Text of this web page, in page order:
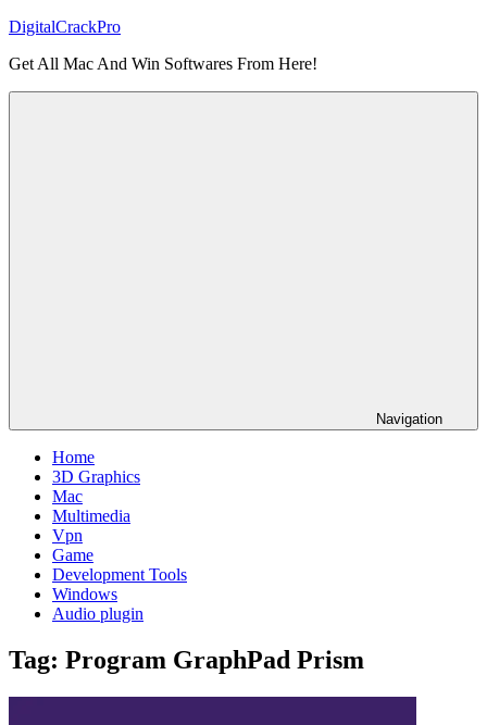
Skip
content
DigitalCrackPro
Get All Mac And Win Softwares From Here!
Navigation
Home
3D Graphics
Mac
Multimedia
Vpn
Game
Development Tools
Windows
Audio plugin
Tag: Program GraphPad Prism